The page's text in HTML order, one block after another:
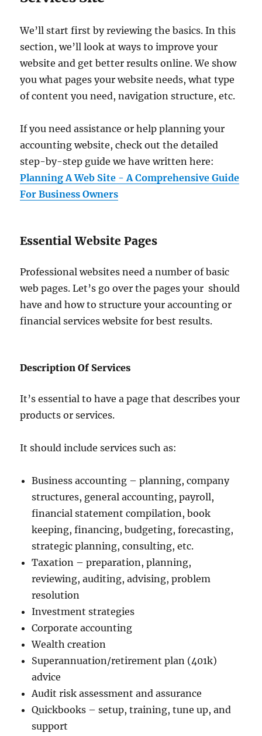
We’ll start first by reviewing the basics. In this
section, we’ll look at ways to improve your
website and get better results online. We show
you what pages your website needs, what type
of content you need, navigation structure, etc.
If you need assistance or help planning your
accounting website, check out the detailed
step-by-step guide we have written here:
Planning A Web Site - A Comprehensive Guide
For Business Owners
Essential Website Pages
Professional websites need a number of basic
web pages. Let’s go over the pages your should
have and how to structure your accounting or
financial services website for best results.
Description Of Services
It’s essential to have a page that describes your
products or services.
It should include services such as:
Business accounting – planning, company
structures, general accounting, payroll,
financial statement compilation, book
keeping, financing, budgeting, forecasting,
strategic planning, consulting, etc.
Taxation – preparation, planning,
reviewing, auditing, advising, problem
resolution
Investment strategies
Corporate accounting
Wealth creation
Superannuation/retirement plan (401k)
advice
Audit risk assessment and assurance
Quickbooks – setup, training, tune up, and
support